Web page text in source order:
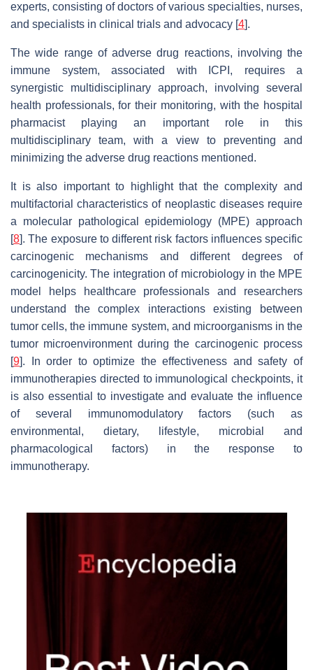
experts, consisting of doctors of various specialties, nurses,
and specialists in clinical trials and advocacy [ 4 ].
The wide range of adverse drug reactions, involving the
immune system, associated with ICPI, requires a
synergistic multidisciplinary approach, involving several
health professionals, for their monitoring, with the hospital
pharmacist playing an important role in this
multidisciplinary team, with a view to preventing and
minimizing the adverse drug reactions mentioned.
It is also important to highlight that the complexity and
multifactorial characteristics of neoplastic diseases require
a molecular pathological epidemiology (MPE) approach
8 ]. The exposure to different risk factors influences specific
carcinogenic mechanisms and different degrees of
carcinogenicity. The integration of microbiology in the MPE
model helps healthcare professionals and researchers
understand the complex interactions existing between
tumor cells, the immune system, and microorganisms in the
tumor microenvironment during the carcinogenic process
9 ]. In order to optimize the effectiveness and safety of
immunotherapies directed to immunological checkpoints, it
is also essential to investigate and evaluate the influence
of several immunomodulatory factors (such as
environmental, dietary, lifestyle, microbial and
pharmacological factors) in the response to
immunotherapy.